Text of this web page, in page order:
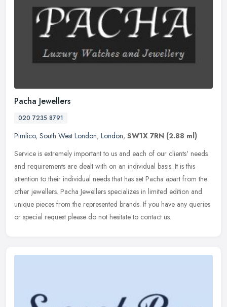
Pacha Jewellers
020 7235 8791
Pimlico, South West London, London, SW1X 7RN (2.88 ml)
Service is extremely important to us and each of our clients' needs
and requirements are dealt with on an individual basis. It is this
attention to their individual needs that has set Pacha apart from the
other jewellers. Pacha Jewellers specializes in limited edition and
unique pieces from the represented brands. If you have any queries
or special request please do not hesitate to contact us.